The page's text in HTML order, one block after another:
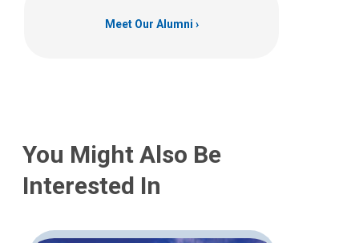
Meet Our Alumni
You Might Also Be
Interested In